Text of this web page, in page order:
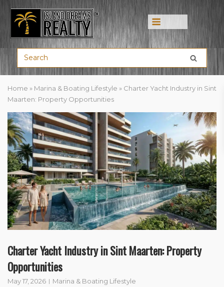
Home » Marina & Boating Lifestyle » Charter Yacht Industry in Sint
Maarten: Property Opportunities
Charter Yacht Industry in Sint Maarten: Property
Opportunities
May 17, 2026 Marina & Boating Lifestyle